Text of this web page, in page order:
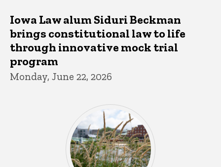
Iowa Law alum Siduri Beckman
brings constitutional law to life
through innovative mock trial
program
Monday, June 22, 2026